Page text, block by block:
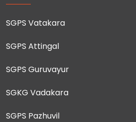
SGPS Vatakara
SGPS Attingal
SGPS Guruvayur
SGKG Vadakara
SGPS Pazhuvil